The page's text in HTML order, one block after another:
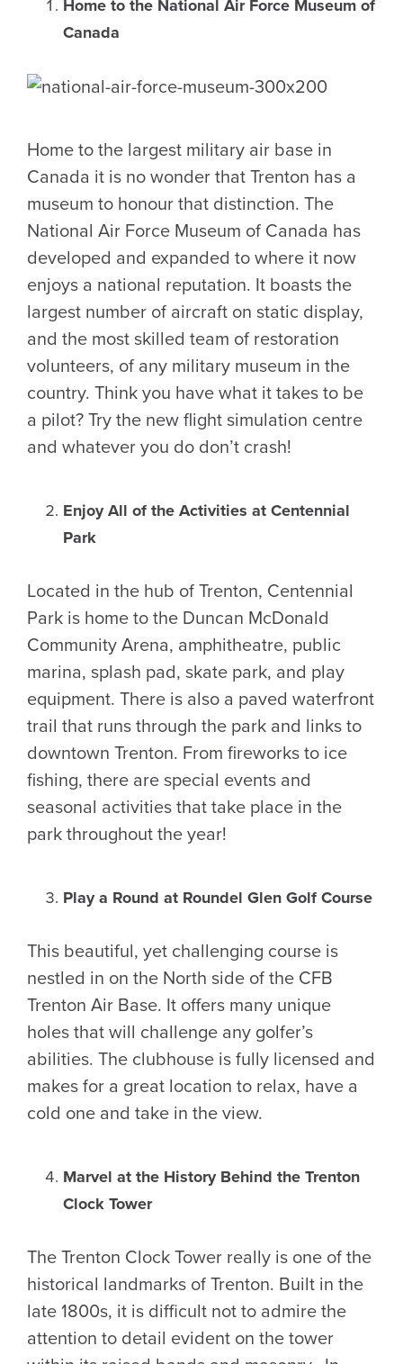
Home to the National Air Force Museum of
Canada
Home to the largest military air base in
Canada it is no wonder that Trenton has a
museum to honour that distinction. The
National Air Force Museum of Canada has
developed and expanded to where it now
enjoys a national reputation. It boasts the
largest number of aircraft on static display,
and the most skilled team of restoration
volunteers, of any military museum in the
country. Think you have what it takes to be
a pilot? Try the new flight simulation centre
and whatever you do don’t crash!
Enjoy All of the Activities at Centennial
Park
Located in the hub of Trenton, Centennial
Park is home to the Duncan McDonald
Community Arena, amphitheatre, public
marina, splash pad, skate park, and play
equipment. There is also a paved waterfront
trail that runs through the park and links to
downtown Trenton. From fireworks to ice
fishing, there are special events and
seasonal activities that take place in the
park throughout the year!
Play a Round at Roundel Glen Golf Course
This beautiful, yet challenging course is
nestled in on the North side of the CFB
Trenton Air Base. It offers many unique
holes that will challenge any golfer’s
abilities. The clubhouse is fully licensed and
makes for a great location to relax, have a
cold one and take in the view.
Marvel at the History Behind the Trenton
Clock Tower
The Trenton Clock Tower really is one of the
historical landmarks of Trenton. Built in the
late 1800s, it is difficult not to admire the
attention to detail evident on the tower